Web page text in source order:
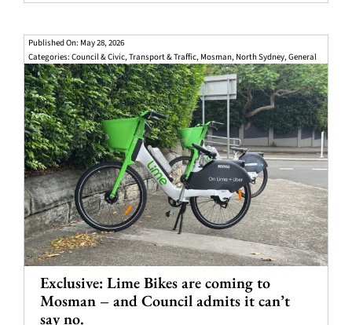
Published On: May 28, 2026
Categories: Council & Civic,Transport & Traffic, Mosman, North Sydney,General
Exclusive: Lime Bikes are coming to
Mosman – and Council admits it can’t
say no.